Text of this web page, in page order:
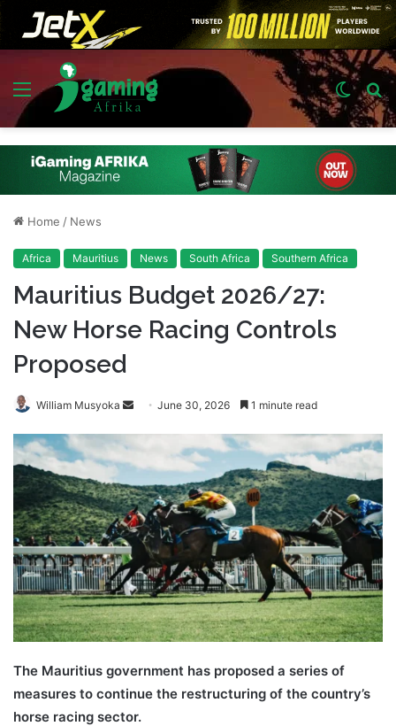
Menu
Switch
skin
Home / News
Africa Mauritius News South Africa Southern Africa
Mauritius Budget 2026/27:
New Horse Racing Controls
Proposed
William Musyoka
Send June 30, 2026 1 minute read
The Mauritius government has proposed a series of
measures to continue the restructuring of the country’s
horse racing sector.